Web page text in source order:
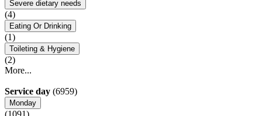
Severe dietary needs
(4)
Eating Or Drinking
(1)
Toileting & Hygiene
(2)
More...
Service day (6959)
Monday
(1091)